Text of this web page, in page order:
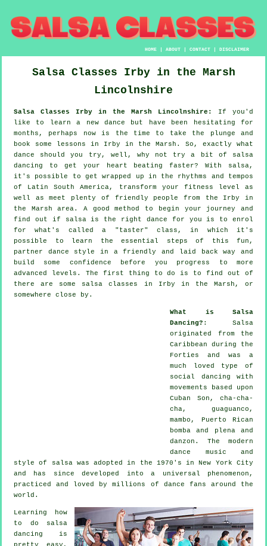
HOME |ABOUT |CONTACT |DISCLAIMER
Salsa Classes Irby in the Marsh
Lincolnshire
Salsa Classes Irby in the Marsh Lincolnshire:
If you'd
like to learn a new dance but have been hesitating for
months, perhaps now is the time to take the plunge and
book some lessons in Irby in the Marsh. So, exactly what
dance should you try, well, why not try a bit of salsa
dancing to get your heart beating faster? With salsa,
it's possible to get wrapped up in the rhythms and tempos
of Latin South America, transform your fitness level as
well as meet plenty of friendly people from the Irby in
the Marsh area. A good method to begin your journey and
find out if salsa is the right dance for you is to enrol
for what's called a "taster" class, in which it's
possible to learn the essential steps of this fun,
partner dance style in a friendly and laid back way and
build some confidence before you progress to more
advanced levels. The first thing to do is to find out of
there are some salsa classes in Irby in the Marsh, or
somewhere close by.
What is Salsa
Dancing? : Salsa
originated from the
Caribbean during the
Forties and was a
much loved type of
social dancing with
movements based upon
Cuban Son, cha-cha-
cha, guaguanco,
mambo, Puerto Rican
bomba and plena and
danzon. The modern
dance music and
style of
salsawas adopted in the 1970's in New York City
and has since developed into a universal phenomenon ,
practiced and loved by millions of dance fans around the
world.
Learning how
to do salsa
dancing is